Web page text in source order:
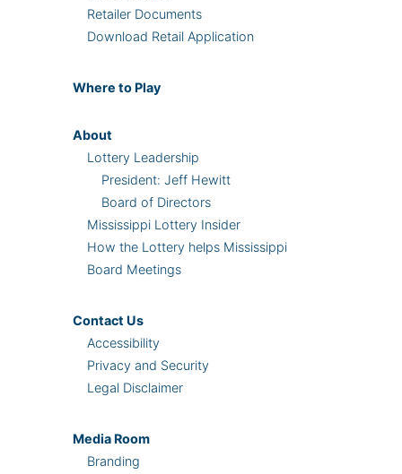
Retailer Documents
Download Retail Application
Where to Play
About
Lottery Leadership
President: Jeff Hewitt
Board of Directors
Mississippi Lottery Insider
How the Lottery helps Mississippi
Board Meetings
Contact Us
Accessibility
Privacy and Security
Legal Disclaimer
Media Room
Branding